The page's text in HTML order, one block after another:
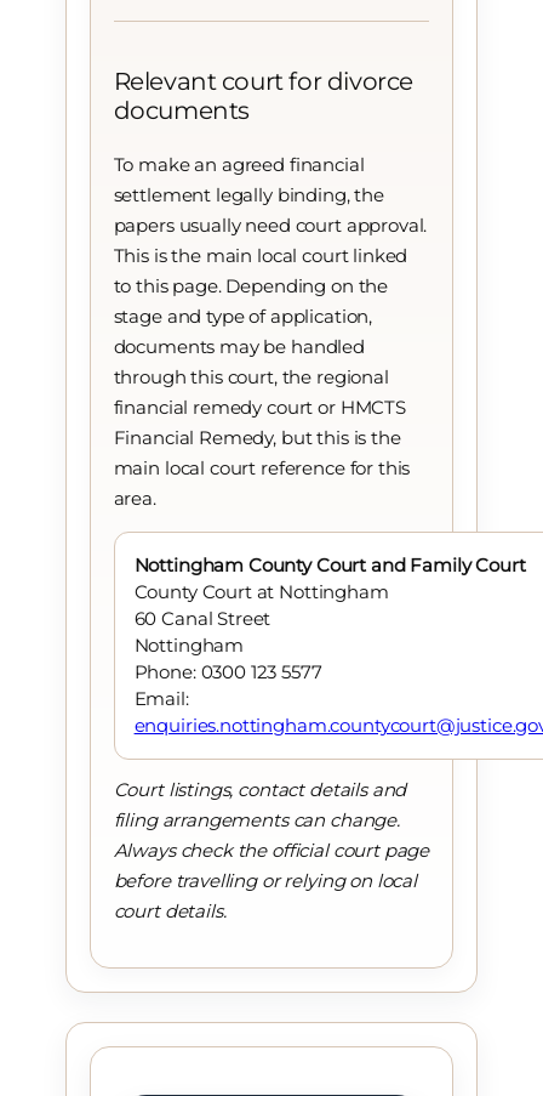
Relevant court for divorce
documents
To make an agreed financial
settlement legally binding, the
papers usually need court approval.
This is the main local court linked
to this page. Depending on the
stage and type of application,
documents may be handled
through this court, the regional
financial remedy court or HMCTS
Financial Remedy, but this is the
main local court reference for this
area.
Nottingham County Court and Family Court
County Court at Nottingham
60 Canal Street
Nottingham
Phone: 0300 123 5577
Email:
Court listings, contact details and
filing arrangements can change.
Always check the official court page
before travelling or relying on local
court details.